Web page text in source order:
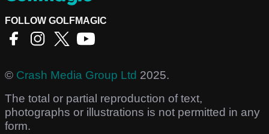
FOLLOW GOLFMAGIC
© Crash Media Group Ltd 2025.
The total or partial reproduction of text,
photographs or illustrations is not permitted in any
form.